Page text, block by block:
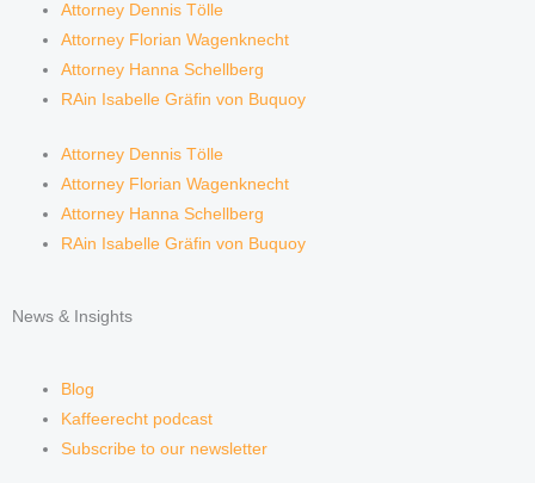
Attorney Dennis Tölle
Attorney Florian Wagenknecht
Attorney Hanna Schellberg
RAin Isabelle Gräfin von Buquoy
Attorney Dennis Tölle
Attorney Florian Wagenknecht
Attorney Hanna Schellberg
RAin Isabelle Gräfin von Buquoy
News & Insights
Blog
Kaffeerecht podcast
Subscribe to our newsletter